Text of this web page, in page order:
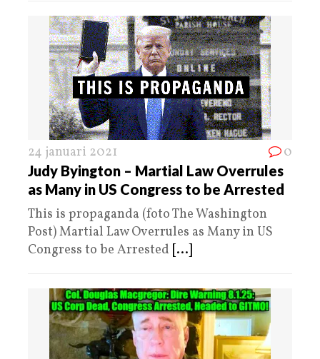
24 januari 2021 0
Judy Byington – Martial Law Overrules
as Many in US Congress to be Arrested
This is propaganda (foto The Washington
Post) Martial Law Overrules as Many in US
Congress to be Arrested [...]